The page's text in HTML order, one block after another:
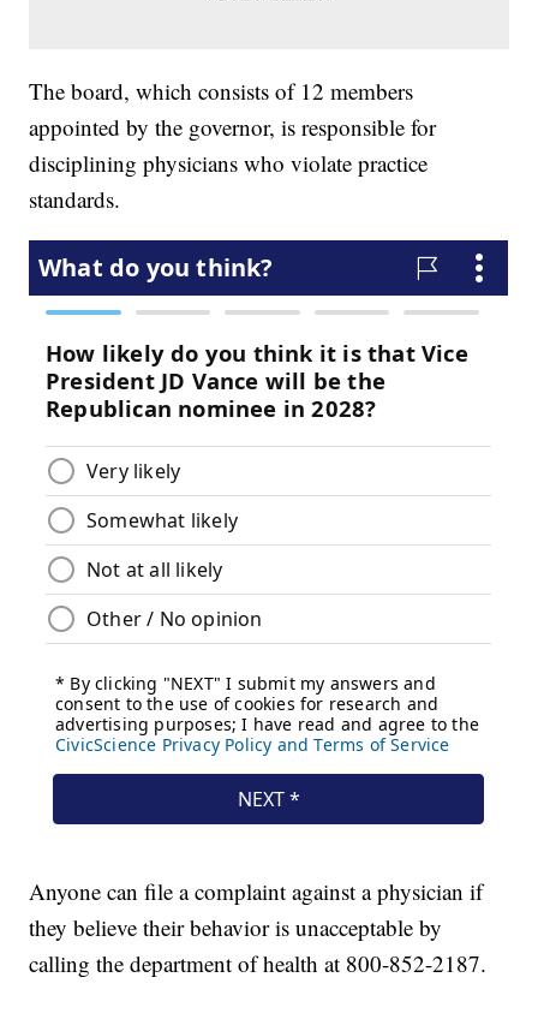
The board, which consists of 12 members
appointed by the governor, is responsible for
disciplining physicians who violate practice
standards.
Anyone can file a complaint against a physician if
they believe their behavior is unacceptable by
calling the department of health at 800-852-2187.